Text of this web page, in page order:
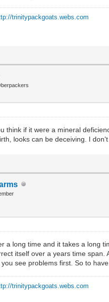
trinitypackgoats.webs.com
think if it were a mineral
looks can be deceiving. I
a long time and it takes a long
itself over a years time
see problems first. So to
trinitypackgoats.webs.com